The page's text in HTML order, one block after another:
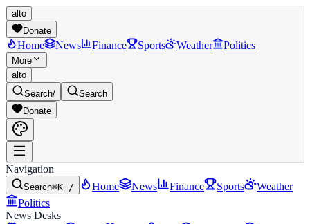
alto
Donate
Home News Finance Sports Weather Politics
More
alto
Search/
Search
Donate
Navigation
Search⌘K / Home News Finance Sports
Weather
Politics
News Desks